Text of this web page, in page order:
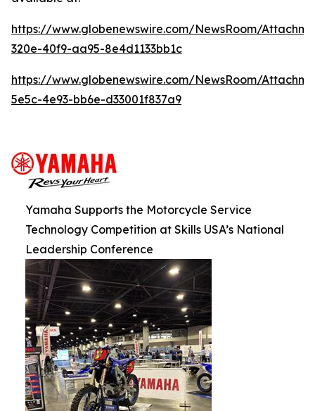
https://www.globenewswire.com/NewsRoom/
320e-40f9-aa95-8e4d1133bb1c
https://www.globenewswire.com/NewsRoom/
5e5c-4e93-bb6e-d33001f837a9
Yamaha Supports the Motorcycle Service
Technology Competition at Skills USA’s National
Leadership Conference